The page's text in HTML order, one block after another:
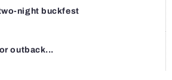
night buckfest
outback...